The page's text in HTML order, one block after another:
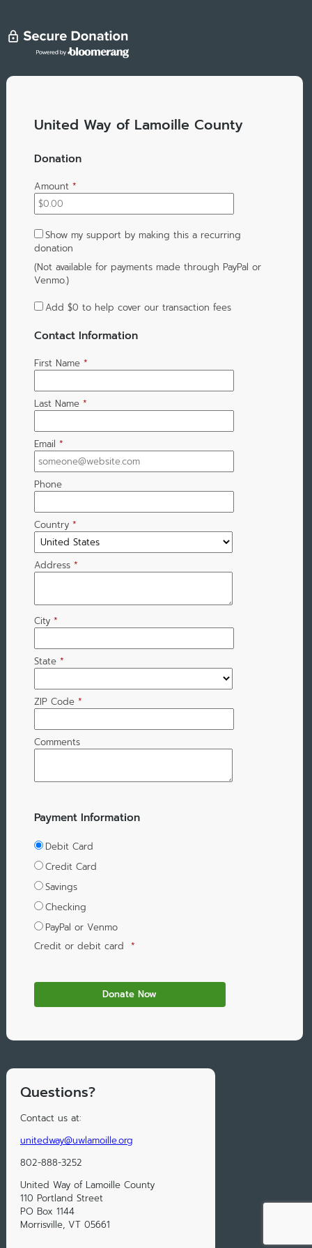
United Way of Lamoille County
Donation
Amount *
Show my support by making this a recurring
donation
(Not available for payments made through PayPal or
Venmo.)
Add $0 to help cover our transaction fees
Contact Information
First Name *
Last Name *
Email *
Phone
Country *
Address *
City *
State *
ZIP Code *
Comments
Payment Information
Debit Card
Credit Card
Savings
Checking
PayPal or Venmo
Credit or debit card *
Questions?
Contact us at:
unitedway@uwlamoille.org
802-888-3252
United Way of Lamoille County
110 Portland Street
PO Box 1144
Morrisville, VT 05661